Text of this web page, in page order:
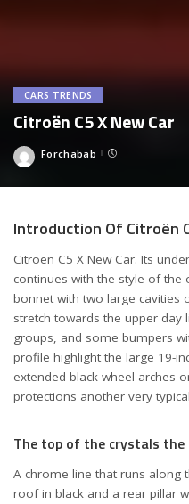
CARS TRENDS
Citroën C5 X New Car
Posted
Forchabab
Introduction Of Citroën
Citroën C5 X New Car. Its
continues with the style of
bonnet with two large cavities
stretch towards the upper day
groups, and some bumpers
profile highlight the large 19-
extended black wheel arches
protections another very
The top of the crystals
A chrome line that runs along
roof in black and a rear pillar